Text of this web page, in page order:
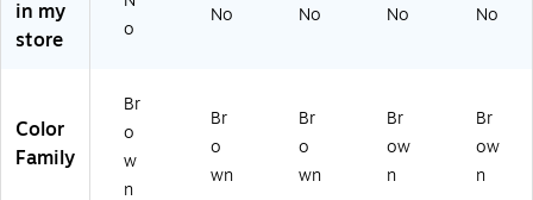
#
W
ei
gh
t,
X
50
Ba
gs
11
0
gs
e
25
)
AG
)
in my
store
o
No No No No
Color
Family
Br
o
w
n
Br
o
wn
Br
o
wn
Br
ow
n
Br
ow
n